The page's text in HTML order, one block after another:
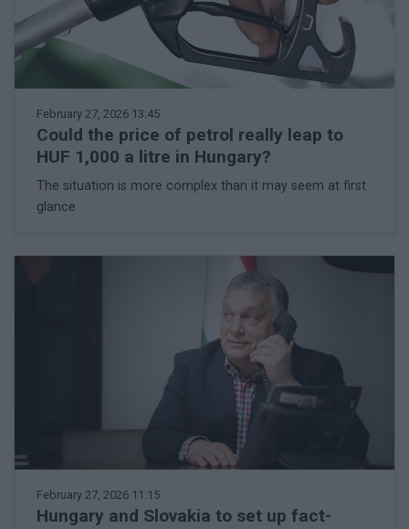
February 27, 2026 13:45
Could the price of petrol really leap to
HUF 1,000 a litre in Hungary?
The situation is more complex than it may seem at first
glance
February 27, 2026 11:15
Hungary and Slovakia to set up fact-